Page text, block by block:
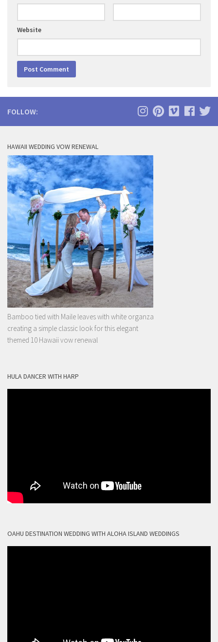
Website
FOLLOW:
HAWAII WEDDING VOW RENEWAL
Bamboo tied with Maile leaves with white organza
creating a simple classic look for this elegant
themed 10 Hawaii vow renewal
HULA DANCER WITH HARP
OAHU DESTINATION WEDDING WITH ALOHA ISLAND WEDDINGS